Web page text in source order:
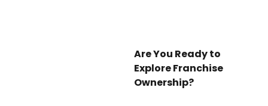
Are You Ready to
Explore Franchise
Ownership?